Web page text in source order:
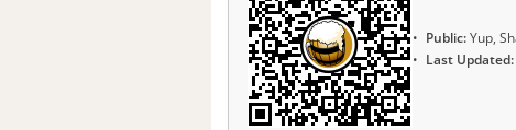
Public:Yup,
Last Updated: